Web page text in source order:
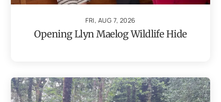
FRI, AUG 7, 2026
Opening Llyn Maelog Wildlife Hide